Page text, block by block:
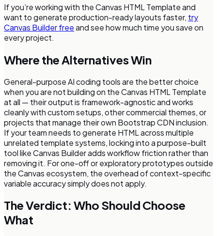
If you’re working with the Canvas HTML Template and
want to generate production-ready layouts faster, try
Canvas Builder freeand see how much time you save on
every project.
Where the Alternatives Win
General-purpose AI coding tools are the better choice
when you are not building on the Canvas HTML Template
at all — their output is framework-agnostic and works
cleanly with custom setups, other commercial themes, or
projects that manage their own Bootstrap CDN inclusion.
If your team needs to generate HTML across multiple
unrelated template systems, locking into a purpose-built
tool like Canvas Builder adds workflow friction rather than
removing it. For one-off or exploratory prototypes outside
the Canvas ecosystem, the overhead of context-specific
variable accuracy simply does not apply.
The Verdict: Who Should Choose
What